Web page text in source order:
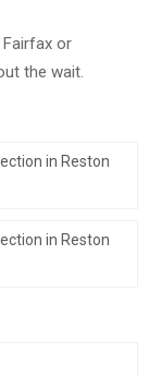
or
the wait.
in Reston
in Reston